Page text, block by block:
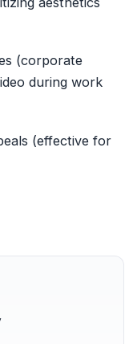
(corporate
during work
(effective for